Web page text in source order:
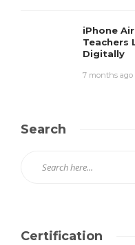
iPhone
Teachers
Digitally
7 months ago
Search
Certification